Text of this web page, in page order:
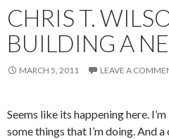
CHRIS T.
BUILDING A
MARCH 5, 2011 LEAVE A
Seems like its happening here.
some things that I’m doing. And